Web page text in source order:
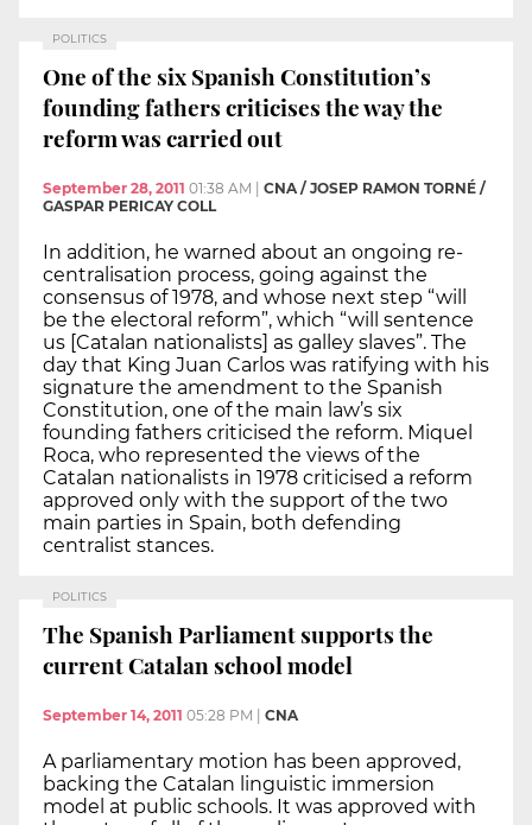
POLITICS
One of the six Spanish Constitution’s
founding fathers criticises the way the
reform was carried out
September 28, 2011 01:38 AM
CNA / JOSEP RAMON TORNÉ /
GASPAR PERICAY COLL
In addition, he warned about an ongoing re-
centralisation process, going against the
consensus of 1978, and whose next step “will
be the electoral reform”, which “will sentence
us [Catalan nationalists] as galley slaves”. The
day that King Juan Carlos was ratifying with his
signature the amendment to the Spanish
Constitution, one of the main law’s six
founding fathers criticised the reform. Miquel
Roca, who represented the views of the
Catalan nationalists in 1978 criticised a reform
approved only with the support of the two
main parties in Spain, both defending
centralist stances.
POLITICS
The Spanish Parliament supports the
current Catalan school model
September 14, 2011 05:28 PM CNA
A parliamentary motion has been approved,
backing the Catalan linguistic immersion
model at public schools. It was approved with